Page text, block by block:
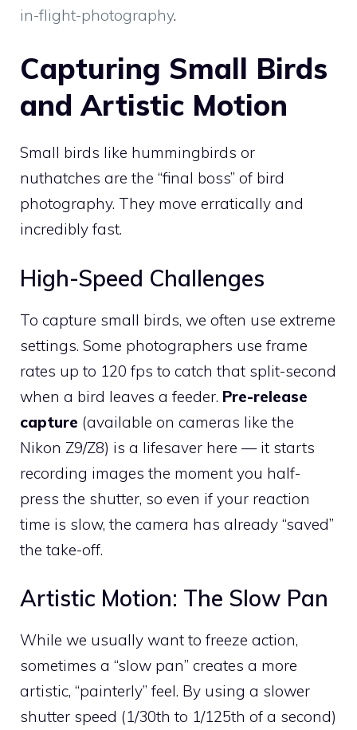
in-flight-photography.
Capturing Small Birds
and Artistic Motion
Small birds like hummingbirds or
nuthatches are the “final boss” of bird
photography. They move erratically and
incredibly fast.
High-Speed Challenges
To capture small birds, we often use extreme
settings. Some photographers use frame
rates up to 120 fps to catch that split-second
when a bird leaves a feeder. Pre-release
capture (available on cameras like the
Nikon Z9/Z8) is a lifesaver here — it starts
recording images the moment you half-
press the shutter, so even if your reaction
time is slow, the camera has already “saved”
the take-off.
Artistic Motion: The Slow Pan
While we usually want to freeze action,
sometimes a “slow pan” creates a more
artistic, “painterly” feel. By using a slower
shutter speed (1/30th to 1/125th of a second)